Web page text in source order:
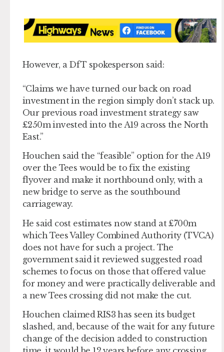
However, a DfT spokesperson said:
“Claims we have turned our back on road
investment in the region simply don’t stack up.
Our previous road investment strategy saw
£250m invested into the A19 across the North
East.”
Houchen said the “feasible” option for the A19
over the Tees would be to fix the existing
flyover and make it northbound only, with a
new bridge to serve as the southbound
carriageway.
He said cost estimates now stand at £700m
which Tees Valley Combined Authority (TVCA)
does not have for such a project. The
government said it reviewed suggested road
schemes to focus on those that offered value
for money and were practically deliverable and
a new Tees crossing did not make the cut.
Houchen claimed RIS3 has seen its budget
slashed, and, because of the wait for any future
change of the decision added to construction